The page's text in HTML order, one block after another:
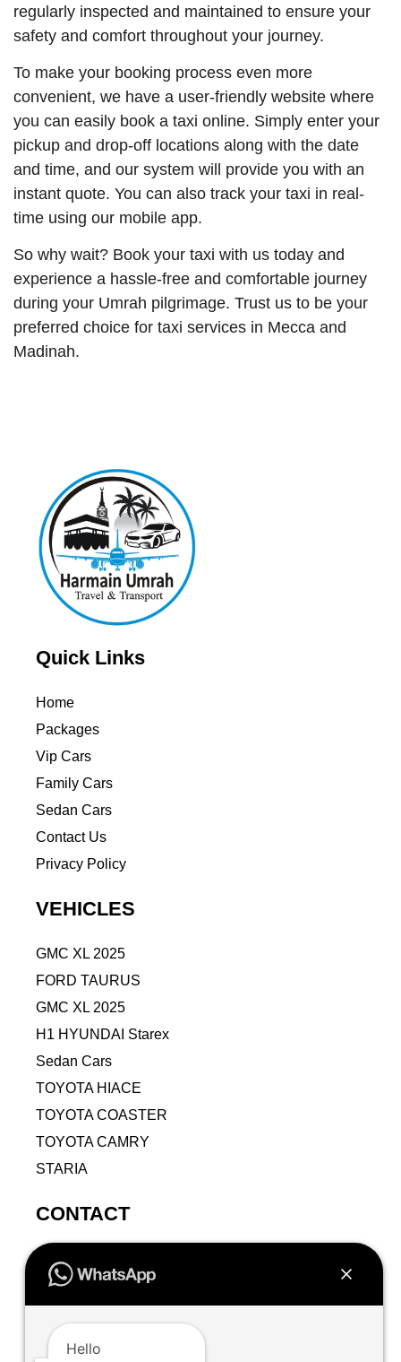
regularly inspected and maintained to ensure your
safety and comfort throughout your journey.
To make your booking process even more
convenient, we have a user-friendly website where
you can easily book a taxi online. Simply enter your
pickup and drop-off locations along with the date
and time, and our system will provide you with an
instant quote. You can also track your taxi in real-
time using our mobile app.
So why wait? Book your taxi with us today and
experience a hassle-free and comfortable journey
during your Umrah pilgrimage. Trust us to be your
preferred choice for taxi services in Mecca and
Madinah.
Quick Links
Home
Packages
Vip Cars
Family Cars
Sedan Cars
Contact Us
Privacy Policy
VEHICLES
GMC XL 2025
FORD TAURUS
GMC XL 2025
H1 HYUNDAI Starex
Sedan Cars
TOYOTA HIACE
TOYOTA COASTER
TOYOTA CAMRY
STARIA
CONTACT
9VPJ+RMJ, Al Jamiah, Makkah 24211, Saudi
Arabia
Hello